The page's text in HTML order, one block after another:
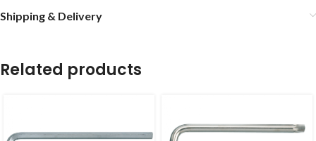
Shipping & Delivery
Related products